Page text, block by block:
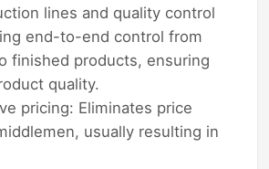
lines and quality control
end-to-end control from
finished products, ensuring
quality.
pricing: Eliminates price
usually resulting in